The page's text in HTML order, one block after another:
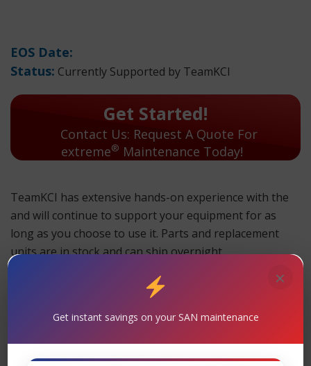
EOS Date:
Status: Currently Supported by TeamKCI
Get Started!
Contact Us: Request A Quote For
extreme® Maintenance Today!
TeamKCI has extensive hands-on experience with the
and will continue to support your equipment for as
long as you choose to use it. Parts and replacement
units are in stock and can ship overnight.
TeamKCI will continue to support these units for as long
Maintenance
Support– TeamKCI is the leading maintenance
provider of Extreme Networks®legacy hardware,
×
Get instant savings on your SAN maintenance